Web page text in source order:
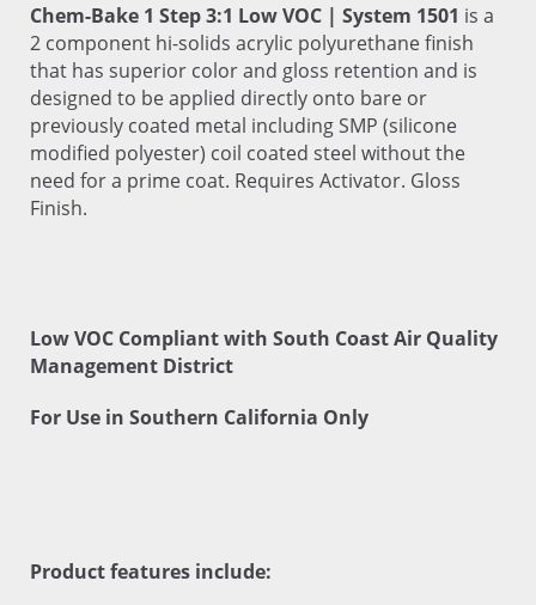
Chem-Bake 1 Step 3:1 Low VOC | System 1501 is a
2 component hi-solids acrylic polyurethane finish
that has superior color and gloss retention and is
designed to be applied directly onto bare or
previously coated metal including SMP (silicone
modified polyester) coil coated steel without the
need for a prime coat. Requires Activator. Gloss
Finish.
Low VOC Compliant with South Coast Air Quality
Management District
For Use in Southern California Only
Product features include: